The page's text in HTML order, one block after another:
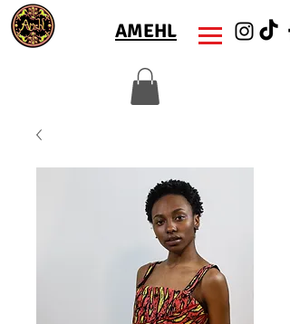
AMEHL